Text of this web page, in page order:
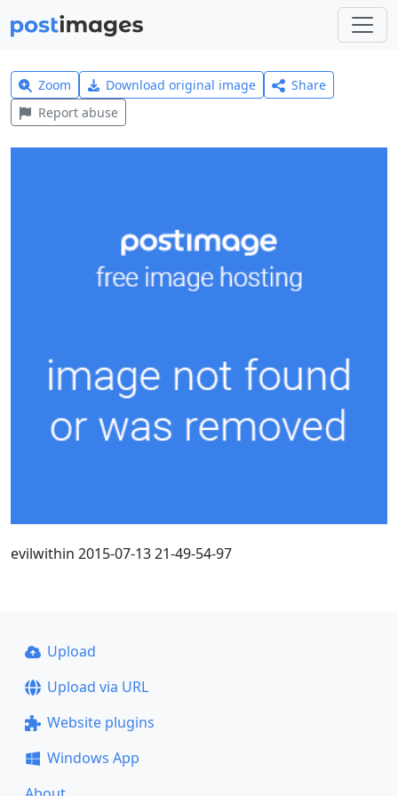
Zoom Download original image
Share
Report abuse
evilwithin 2015-07-13 21-49-54-97
Upload
Upload via URL
Website plugins
Windows App